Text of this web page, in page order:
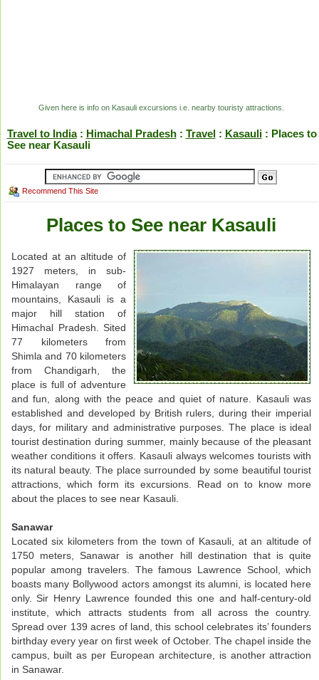
Given here is info on Kasauli excursions i.e. nearby touristy attractions.
Travel to India: Himachal Pradesh: Travel: Kasauli: Places to
See near Kasauli
Recommend This Site
Places to See near Kasauli
Located at an altitude of
1927 meters, in sub-
Himalayan range of
mountains, Kasauli is a
major hill station of
Himachal Pradesh. Sited
77 kilometers from
Shimla and 70 kilometers
from Chandigarh, the
place is full of adventure
and fun, along with the peace and quiet of nature. Kasauli was
established and developed by British rulers, during their imperial
days, for military and administrative purposes. The place is ideal
tourist destination during summer, mainly because of the pleasant
weather conditions it offers. Kasauli always welcomes tourists with
its natural beauty. The place surrounded by some beautiful tourist
attractions, which form its excursions. Read on to know more
about the places to see near Kasauli.
Sanawar
Located six kilometers from the town of Kasauli, at an altitude of
1750 meters, Sanawar is another hill destination that is quite
popular among travelers. The famous Lawrence School, which
boasts many Bollywood actors amongst its alumni, is located here
only. Sir Henry Lawrence founded this one and half-century-old
institute, which attracts students from all across the country.
Spread over 139 acres of land, this school celebrates its’ founders
birthday every year on first week of October. The chapel inside the
campus, built as per European architecture, is another attraction
in Sanawar.